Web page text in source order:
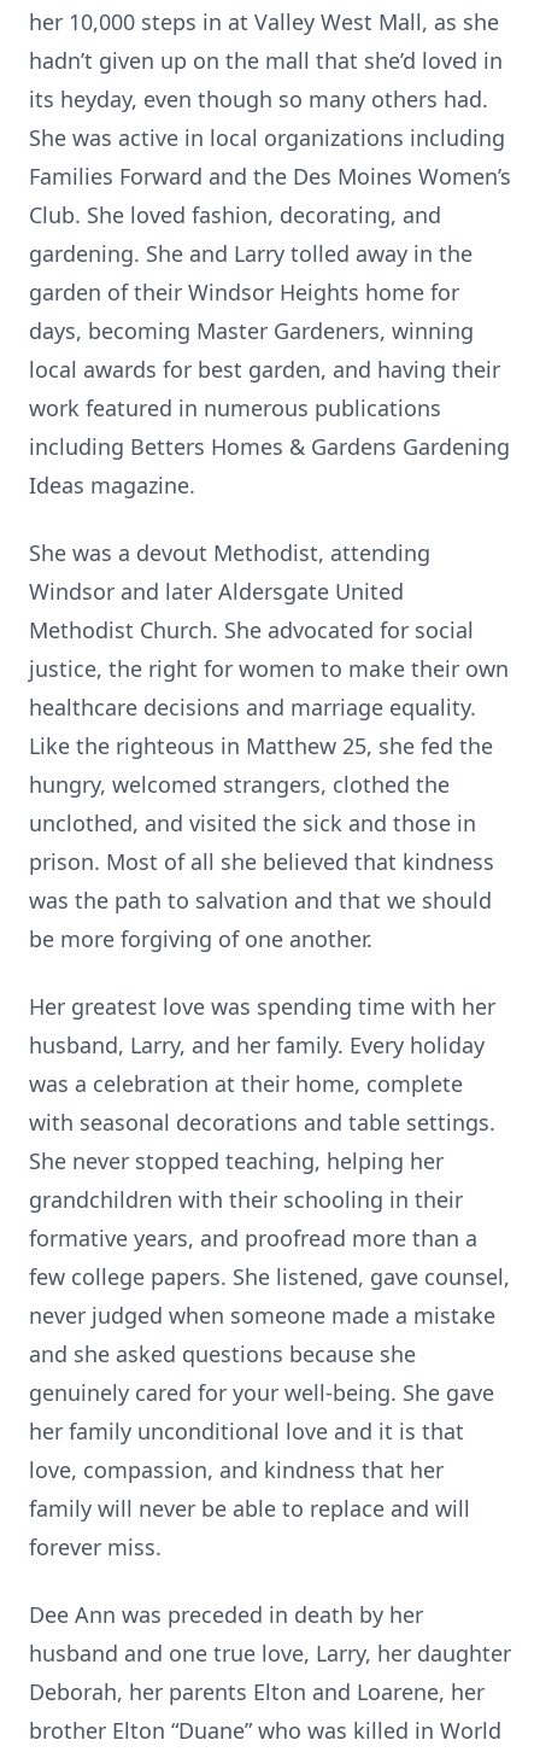
her 10,000 steps in at Valley West Mall, as she
hadn’t given up on the mall that she’d loved in
its heyday, even though so many others had.
She was active in local organizations including
Families Forward and the Des Moines Women’s
Club. She loved fashion, decorating, and
gardening. She and Larry tolled away in the
garden of their Windsor Heights home for
days, becoming Master Gardeners, winning
local awards for best garden, and having their
work featured in numerous publications
including Betters Homes & Gardens Gardening
Ideas magazine.
She was a devout Methodist, attending
Windsor and later Aldersgate United
Methodist Church. She advocated for social
justice, the right for women to make their own
healthcare decisions and marriage equality.
Like the righteous in Matthew 25, she fed the
hungry, welcomed strangers, clothed the
unclothed, and visited the sick and those in
prison. Most of all she believed that kindness
was the path to salvation and that we should
be more forgiving of one another.
Her greatest love was spending time with her
husband, Larry, and her family. Every holiday
was a celebration at their home, complete
with seasonal decorations and table settings.
She never stopped teaching, helping her
grandchildren with their schooling in their
formative years, and proofread more than a
few college papers. She listened, gave counsel,
never judged when someone made a mistake
and she asked questions because she
genuinely cared for your well-being. She gave
her family unconditional love and it is that
love, compassion, and kindness that her
family will never be able to replace and will
forever miss.
Dee Ann was preceded in death by her
husband and one true love, Larry, her daughter
Deborah, her parents Elton and Loarene, her
brother Elton “Duane” who was killed in World